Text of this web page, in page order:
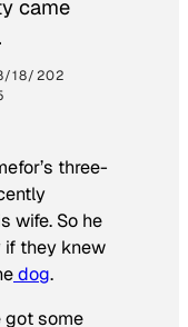
came
18/202
three-
wife. So he
if they knew
dog.
got some